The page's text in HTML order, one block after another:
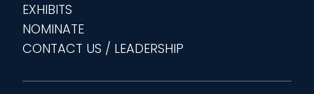
EXHIBITS
NOMINATE
CONTACT US / LEADERSHIP